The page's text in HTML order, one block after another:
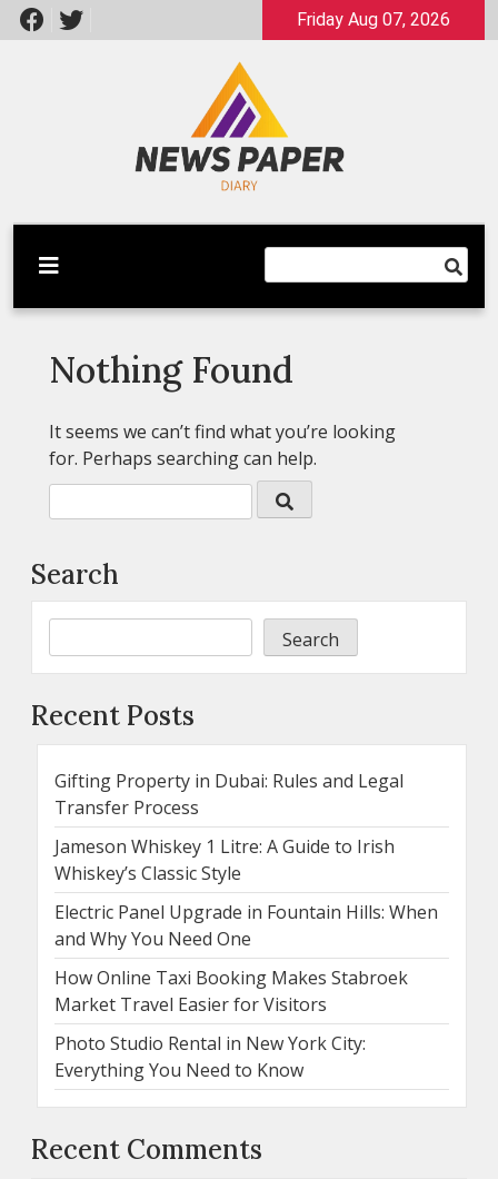
Skip
to
Friday Aug 07, 2026
Newspaper Dairy
Latest News
Nothing Found
It seems we can’t find what you’re looking
for. Perhaps searching can help.
Search
Search
Recent Posts
Gifting Property in Dubai: Rules and Legal
Transfer Process
Jameson Whiskey 1 Litre: A Guide to Irish
Whiskey’s Classic Style
Electric Panel Upgrade in Fountain Hills: When
and Why You Need One
How Online Taxi Booking Makes Stabroek
Market Travel Easier for Visitors
Photo Studio Rental in New York City:
Everything You Need to Know
Recent Comments